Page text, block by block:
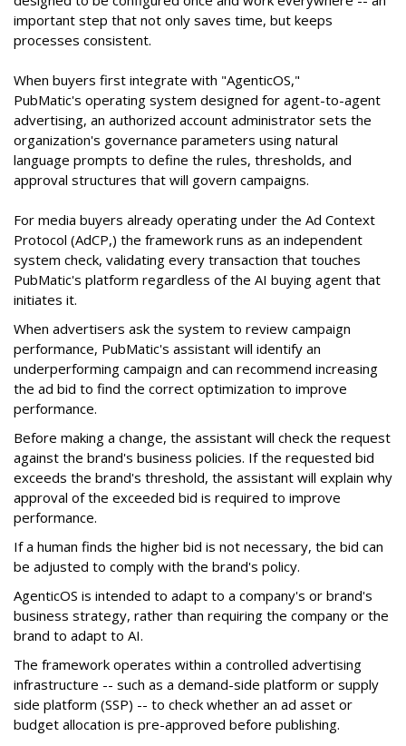
important step that not only saves time, but keeps
processes consistent.
When buyers first integrate with "AgenticOS,"
PubMatic's operating system designed for agent-to-agent
advertising, an authorized account administrator sets the
organization's governance parameters using natural
language prompts to define the rules, thresholds, and
approval structures that will govern campaigns.
For media buyers already operating under the Ad Context
Protocol (AdCP,) the framework runs as an independent
system check, validating every transaction that touches
PubMatic's platform regardless of the AI buying agent that
initiates it.
When advertisers ask the system to review campaign
performance, PubMatic's assistant will identify an
underperforming campaign and can recommend increasing
the ad bid to find the correct optimization to improve
performance.
Before making a change, the assistant will check the request
against the brand's business policies. If the requested bid
exceeds the brand's threshold, the assistant will explain why
approval of the exceeded bid is required to improve
performance.
If a human finds the higher bid is not necessary, the bid can
be adjusted to comply with the brand's policy.
AgenticOS is intended to adapt to a company's or brand's
business strategy, rather than requiring the company or the
brand to adapt to AI.
The framework operates within a controlled advertising
infrastructure -- such as a demand-side platform or supply
side platform (SSP) -- to check whether an ad asset or
budget allocation is pre-approved before publishing.